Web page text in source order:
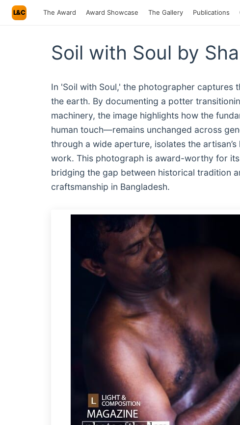
L&C The Award Award Showcase The Gallery Publications
Soil with Soul by
In 'Soil with Soul,' the photographer captures
the earth. By documenting a potter
machinery, the image highlights how the
human touch—remains unchanged across
through a wide aperture, isolates the
work. This photograph is award-worthy for
bridging the gap between historical tradition
craftsmanship in Bangladesh.